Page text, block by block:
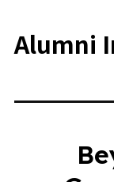
Alumni